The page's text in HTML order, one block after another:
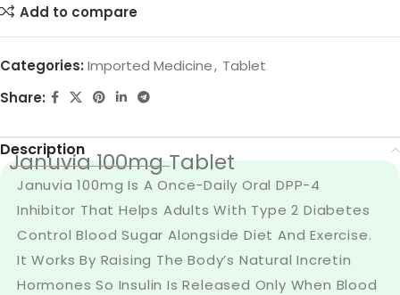
Add to compare
Categories: Imported Medicine, Tablet
Share:
Description
Januvia 100mg Tablet
Januvia 100mg Is A Once-Daily Oral DPP-4
Inhibitor That Helps Adults With Type 2 Diabetes
Control Blood Sugar Alongside Diet And Exercise.
It Works By Raising The Body’s Natural Incretin
Hormones So Insulin Is Released Only When Blood